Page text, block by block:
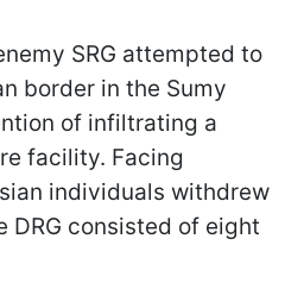
SRG attempted to
border in the Sumy
of infiltrating a
facility. Facing
individuals withdrew
DRG consisted of eight